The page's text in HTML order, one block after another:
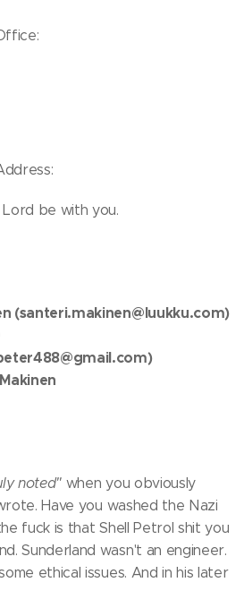
be with you.
(santeri.makinen@luukku.com)
noted" when you obviously
Have you washed the Nazi
fuck is that Shell Petrol shit you
Sunderland wasn't an engineer.
ethical issues. And in his later